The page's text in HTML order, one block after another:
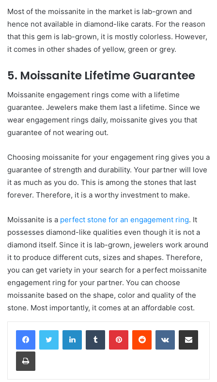
Most of the moissanite in the market is lab-grown and
hence not available in diamond-like carats. For the reason
that this gem is lab-grown, it is mostly colorless. However,
it comes in other shades of yellow, green or grey.
5. Moissanite Lifetime Guarantee
Moissanite engagement rings come with a lifetime
guarantee. Jewelers make them last a lifetime. Since we
wear engagement rings daily, moissanite gives you that
guarantee of not wearing out.
Choosing moissanite for your engagement ring gives you a
guarantee of strength and durability. Your partner will love
it as much as you do. This is among the stones that last
forever. Therefore, it is a worthy investment to make.
Moissanite is a perfect stone for an engagement ring. It
possesses diamond-like qualities even though it is not a
diamond itself. Since it is lab-grown, jewelers work around
it to produce different cuts, sizes and shapes. Therefore,
you can get variety in your search for a perfect moissanite
engagement ring for your partner. You can choose
moissanite based on the shape, color and quality of the
stone. Most importantly, it comes at an affordable cost.
LinkedInTumblr PinterestReddit VKontakteShare via Email
Print